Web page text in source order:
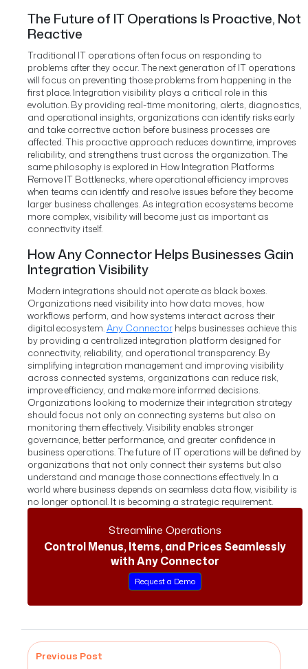
The Future of IT Operations Is Proactive, Not
Reactive
Traditional IT operations often focus on responding to
problems after they occur.The next generation of IT operations
will focus on preventing those problems from happening in the
first place. Integration visibility plays a critical role in this
evolution. By providing real-time monitoring, alerts, diagnostics,
and operational insights, organizations can identify risks early
and take corrective action before business processes are
affected.This proactive approach reduces downtime, improves
reliability, and strengthens trust across the organization.The
same philosophy is explored in How Integration Platforms
Remove IT Bottlenecks, where operational efficiency improves
when teams can identify and resolve issues before they become
larger business challenges.As integration ecosystems become
more complex, visibility will become just as important as
connectivity itself.
How Any Connector Helps Businesses Gain
Integration Visibility
Modern integrations should not operate as black boxes.
Organizations need visibility into how data moves, how
workflows perform, and how systems interact across their
digital ecosystem.Any Connectorhelps businesses achieve this
by providing a centralized integration platform designed for
connectivity, reliability, and operational transparency. By
simplifying integration management and improving visibility
across connected systems, organizations can reduce risk,
improve efficiency, and make more informed decisions.
Organizations looking to modernize their integration strategy
should focus not only on connecting systems but also on
monitoring them effectively. Visibility enables stronger
governance, better performance, and greater confidence in
business operations.The future of IT operations will be defined by
organizations that not only connect their systems but also
understand and manage those connections effectively. In a
world where business depends on seamless data flow, visibility is
no longer optional. It is becoming a strategic requirement.
Streamline Operations
Control Menus, Items, and Prices Seamlessly
with Any Connector
Request a Demo
Previous Post